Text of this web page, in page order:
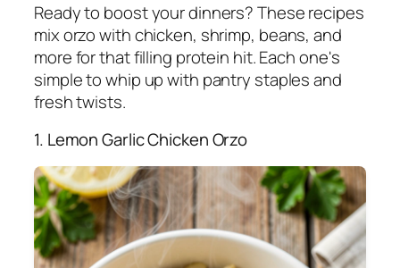
Ready to boost your dinners? These recipes
mix orzo with chicken, shrimp, beans, and
more for that filling protein hit. Each one's
simple to whip up with pantry staples and
fresh twists.
1. Lemon Garlic Chicken Orzo